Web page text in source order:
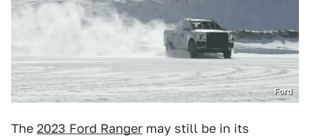
Ford
The 2023 Ford Ranger may still be in its